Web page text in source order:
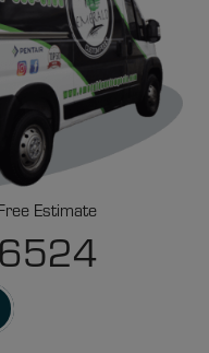
Estimate